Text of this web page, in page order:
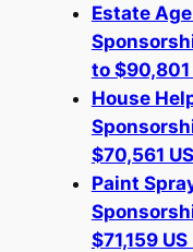
Estate
to $90,801
House
$70,561
Paint
$71,159